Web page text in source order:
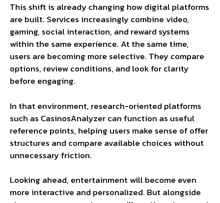
This shift is already changing how digital platforms
are built. Services increasingly combine video,
gaming, social interaction, and reward systems
within the same experience. At the same time,
users are becoming more selective. They compare
options, review conditions, and look for clarity
before engaging.
In that environment, research-oriented platforms
such as CasinosAnalyzer can function as useful
reference points, helping users make sense of offer
structures and compare available choices without
unnecessary friction.
Looking ahead, entertainment will become even
more interactive and personalized. But alongside